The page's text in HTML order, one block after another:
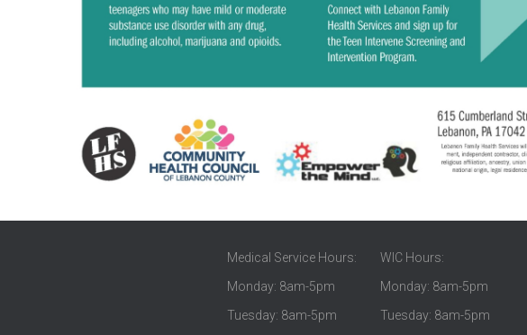
Medical Service Hours:
Monday: 8am-5pm
Tuesday: 8am-5pm
WIC Hours:
Monday: 8am-5pm
Tuesday: 8am-5pm